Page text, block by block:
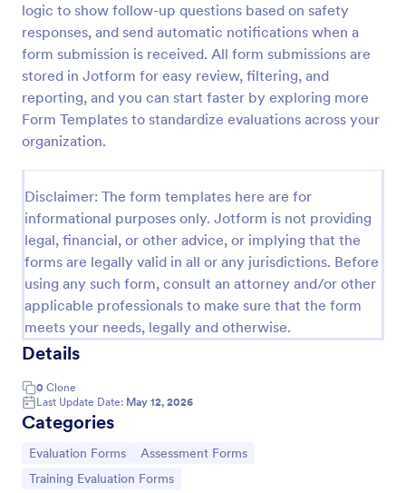
logic to show follow-up questions based on safety
responses, and send automatic notifications when a
form submission is received. All form submissions are
stored in Jotform for easy review, filtering, and
reporting, and you can start faster by exploring more
Form Templates to standardize evaluations across your
organization.
Disclaimer: The form templates here are for
informational purposes only. Jotform is not providing
legal, financial, or other advice, or implying that the
forms are legally valid in all or any jurisdictions. Before
using any such form, consult an attorney and/or other
applicable professionals to make sure that the form
meets your needs, legally and otherwise.
Details
0 Clone
Last Update Date: May 12, 2026
Categories
Go to Category:
Evaluation Forms Go to Category:
Assessment Forms
Go to Category:
Training Evaluation Forms
Training Effectiveness Evaluation Form
A training effectiveness evaluation form is used by
Go to Category:
Education Forms
Use Template
Preview